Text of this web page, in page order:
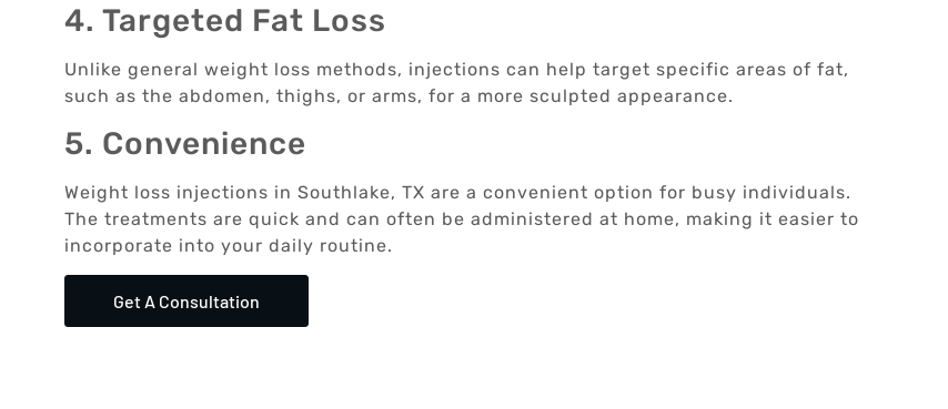
4. Targeted Fat Loss
Unlike general weight loss methods, injections can help target specific areas of fat,
such as the abdomen, thighs, or arms, for a more sculpted appearance.
5. Convenience
Weight loss injections in Southlake, TX are a convenient option for busy individuals.
The treatments are quick and can often be administered at home, making it easier to
incorporate into your daily routine.
Get A Consultation